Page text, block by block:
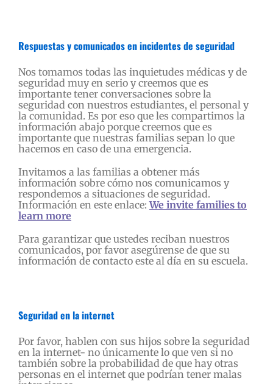
Respuestas y comunicados en incidentes de seguridad
Nos tomamos todas las inquietudes médicas y de
seguridad muy en serio y creemos que es
importante tener conversaciones sobre la
seguridad con nuestros estudiantes, el personal y
la comunidad. Es por eso que les compartimos la
información abajo porque creemos que es
importante que nuestras familias sepan lo que
hacemos en caso de una emergencia.
Invitamos a las familias a obtener más
información sobre cómo nos comunicamos y
respondemos a situaciones de seguridad.
Información en este enlace:We invite families to
learn more
Para garantizar que ustedes reciban nuestros
comunicados, por favor asegúrense de que su
información de contacto este al día en su escuela.
Seguridad en la internet
Por favor, hablen con sus hijos sobre la seguridad
en la internet- no únicamente lo que ven si no
también sobre la probabilidad de que hay otras
personas en el internet que podrían tener malas